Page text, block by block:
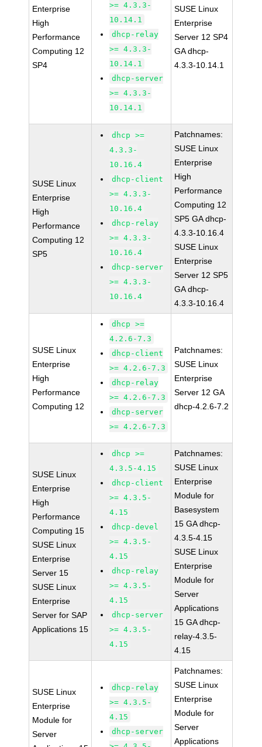
Enterprise
High
Performance
Computing 12
SP4
>= 4.3.3-
10.14.1
dhcp-relay
>= 4.3.3-
10.14.1
dhcp-server
>= 4.3.3-
10.14.1
SUSE Linux
Enterprise
Server 12 SP4
GA dhcp-
4.3.3-10.14.1
SUSE Linux
Enterprise
High
Performance
Computing 12
SP5
dhcp >=
4.3.3-
10.16.4
dhcp-client
>= 4.3.3-
10.16.4
dhcp-relay
>= 4.3.3-
10.16.4
dhcp-server
>= 4.3.3-
10.16.4
Patchnames:
SUSE Linux
Enterprise
High
Performance
Computing 12
SP5 GA dhcp-
4.3.3-10.16.4
SUSE Linux
Enterprise
Server 12 SP5
GA dhcp-
4.3.3-10.16.4
SUSE Linux
Enterprise
High
Performance
Computing 12
dhcp >=
4.2.6-7.3
dhcp-client
>= 4.2.6-7.3
dhcp-relay
>= 4.2.6-7.3
dhcp-server
>= 4.2.6-7.3
Patchnames:
SUSE Linux
Enterprise
Server 12 GA
dhcp-4.2.6-7.2
SUSE Linux
Enterprise
High
Performance
Computing 15
SUSE Linux
Enterprise
Server 15
SUSE Linux
Enterprise
Server for SAP
Applications 15
dhcp >=
4.3.5-4.15
dhcp-client
>= 4.3.5-
4.15
dhcp-devel
>= 4.3.5-
4.15
dhcp-relay
>= 4.3.5-
4.15
dhcp-server
>= 4.3.5-
4.15
Patchnames:
SUSE Linux
Enterprise
Module for
Basesystem
15 GA dhcp-
4.3.5-4.15
SUSE Linux
Enterprise
Module for
Server
Applications
15 GA dhcp-
relay-4.3.5-
4.15
SUSE Linux
Enterprise
Module for
Server
dhcp-relay
>= 4.3.5-
4.15
dhcp-server
Patchnames:
SUSE Linux
Enterprise
Module for
Server
Applications